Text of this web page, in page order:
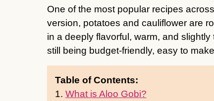
One of the most popular recipes
version, potatoes and cauliflower are
in a deeply flavorful, warm, and
still being budget-friendly, easy to
Table of Contents:
1. What is Aloo Gobi?